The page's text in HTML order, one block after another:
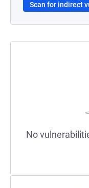
Scan for indirect
No